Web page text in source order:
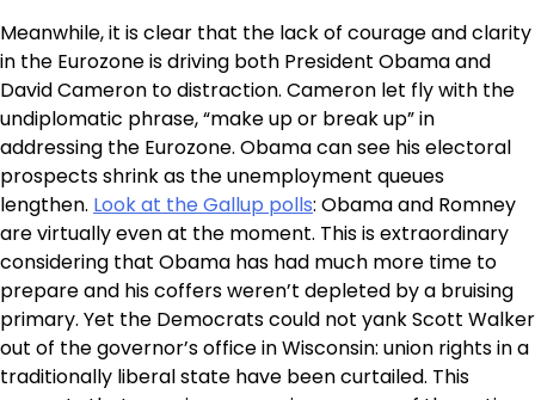
Meanwhile, it is clear that the lack of courage and clarity
in the Eurozone is driving both President Obama and
David Cameron to distraction. Cameron let fly with the
undiplomatic phrase, “make up or break up” in
addressing the Eurozone. Obama can see his electoral
prospects shrink as the unemployment queues
lengthen. Look at the Gallup polls: Obama and Romney
are virtually even at the moment. This is extraordinary
considering that Obama has had much more time to
prepare and his coffers weren’t depleted by a bruising
primary. Yet the Democrats could not yank Scott Walker
out of the governor’s office in Wisconsin: union rights in a
traditionally liberal state have been curtailed. This